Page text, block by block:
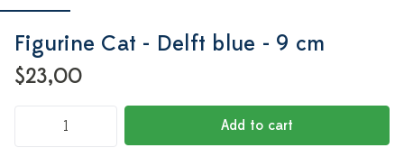
Figurine Cat - Delft blue - 9 cm
$23,00
Add to cart